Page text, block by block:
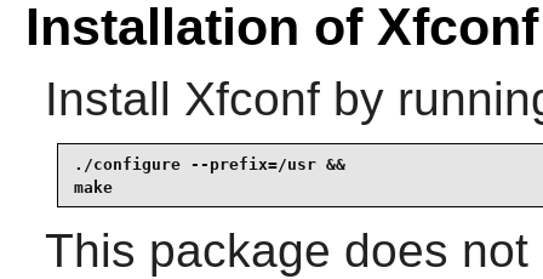
Installation of Xfconf
Install Xfconfby
./configure --prefix=/usr &&
make
This package does